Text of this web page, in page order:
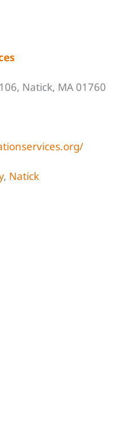
Natick, MA 01760
, Natick